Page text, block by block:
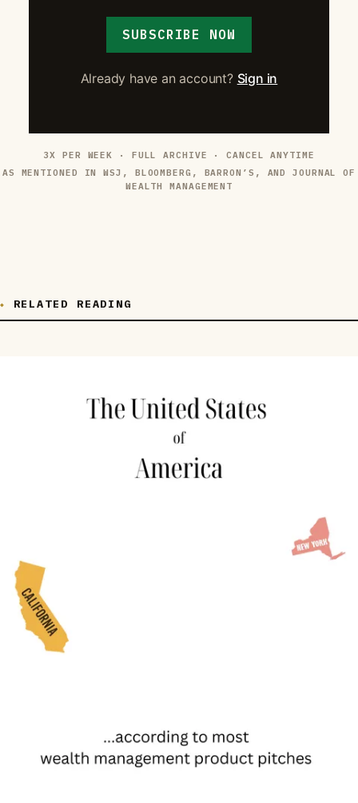
SUBSCRIBE NOW
Already have an account? Sign in
3X PER WEEK · FULL ARCHIVE · CANCEL ANYTIME
AS MENTIONED IN WSJ, BLOOMBERG, BARRON’S, AND JOURNAL OF
WEALTH MANAGEMENT
RELATED READING